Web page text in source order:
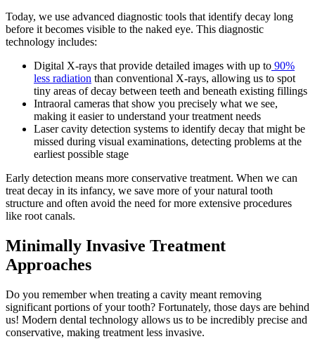
Today, we use advanced diagnostic tools that identify decay long
before it becomes visible to the naked eye. This diagnostic
technology includes:
Digital X-rays that provide detailed images with up to 90%
less radiation than conventional X-rays, allowing us to spot
tiny areas of decay between teeth and beneath existing fillings
Intraoral cameras that show you precisely what we see,
making it easier to understand your treatment needs
Laser cavity detection systems to identify decay that might be
missed during visual examinations, detecting problems at the
earliest possible stage
Early detection means more conservative treatment. When we can
treat decay in its infancy, we save more of your natural tooth
structure and often avoid the need for more extensive procedures
like root canals.
Minimally Invasive Treatment
Approaches
Do you remember when treating a cavity meant removing
significant portions of your tooth? Fortunately, those days are behind
us! Modern dental technology allows us to be incredibly precise and
conservative, making treatment less invasive.